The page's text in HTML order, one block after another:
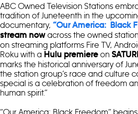
ABC Owned Television Stations
tradition of Juneteenth in the
documentary, “Our America: Black
stream now across the owned
on streaming platforms Fire TV,
Roku with a Hulu premiere on
marks the historical anniversary of
the station group’s race and culture
special is a celebration of freedom
human spirit.”
“Our America: Black Freedom”